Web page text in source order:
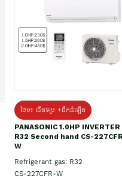
ថែម៖ ជើងទម្រ +ដឹកដំឡើង
PANASONIC 1.0HP INVERTER
R32 Second hand CS-
W
Refrigerant gas: R32
CS-227CFR-W